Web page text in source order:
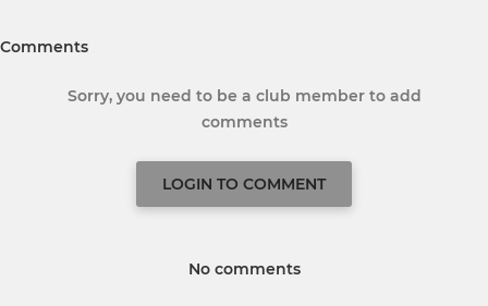
Comments
Sorry, you need to be a club member to add
comments
LOGIN TO COMMENT
No comments